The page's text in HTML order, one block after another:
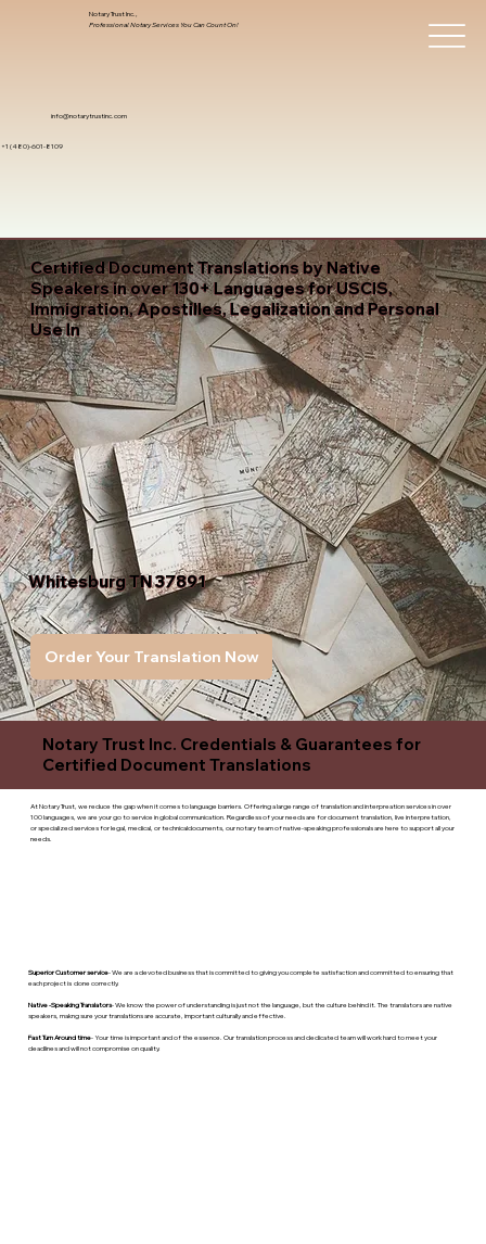
info@notarytrustinc.com
+1 (480)-601-8109
Notary Trust Inc.,
Professional Notary Services You Can Count On!
Certified Document Translations by Native
Speakers in over 130+ Languages for USCIS,
Immigration, Apostilles, Legalization and Personal
Use In
Whitesburg TN 37891
Order Your Translation Now
Notary Trust Inc. Credentials & Guarantees for
Certified Document Translations
At Notary Trust, we reduce the gap when it comes to language barriers. Offering a large range of translation and interpreation services in over
100 languages, we are your go to service in global communication. Regardless of your needs are for document translation, live interpretation,
or specialized services for legal, medical, or technicaldocuments, our notary team of native-speaking professionals are here to support all your
needs.
Superior Customer service- We are a devoted business that is committed to giving you complete satisfaction and committed to ensuring that
each project is done correctly.
Native -Speaking Translators- We know the power of understanding is just not the language, but the culture behind it. The translators are native
speakers, makng sure your translations are accurate, important culturally and effective.
Fast Turn Around time- Your time is important and of the essence. Our translation process and dedicated team will work hard to meet your
deadlines and will not compromise on quality.